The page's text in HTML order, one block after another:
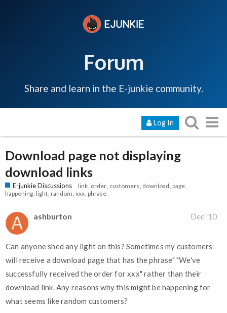
Forum
Share and learn in the E-junkie community.
Log In
Download page not displaying
download links
E-junkie Discussions link order customers download page
happening light random xxx phrase
ashburton Dec '10
Can anyone shed any light on this? Sometimes my customers
will receive a download page that has the phrase" "We've
successfully received the order for xxx" rather than their
download link. Any reasons why this might be happening for
what seems like random customers?